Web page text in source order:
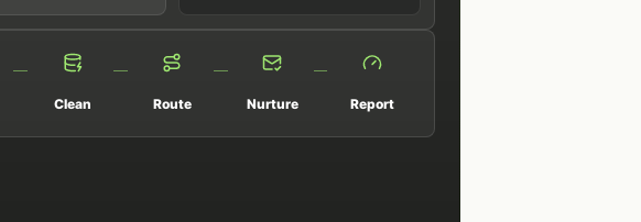
Clean Route Nurture Report